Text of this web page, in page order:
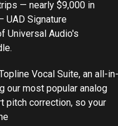
— nearly $9,000 in
UAD Signature
Universal Audio's
Vocal Suite, an all-in-
our most popular analog
correction, so your